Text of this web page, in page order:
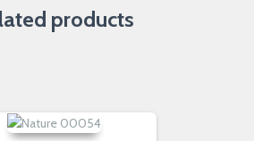
products